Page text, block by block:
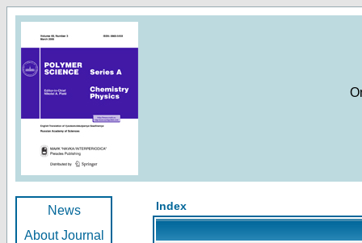
News
About Journal
Index